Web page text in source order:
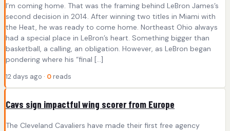
I’m coming home. That was the framing behind LeBron James’s
second decision in 2014. After winning two titles in Miami with
the Heat, he was ready to come home. Northeast Ohio always
had a special place in LeBron’s heart. Something bigger than
basketball, a calling, an obligation. However, as LeBron began
pondering where his “final […]
12 days ago · 0 reads
Cavs sign impactful wing scorer from Europe
The Cleveland Cavaliers have made their first free agency